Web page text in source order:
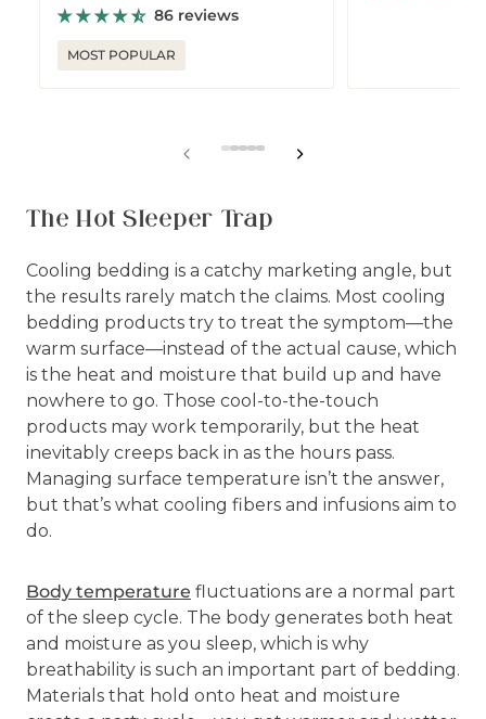
price
price
86 reviews
MOST POPULAR
View
View
View
View
View
The Hot Sleeper Trap
Cooling bedding is a catchy marketing angle, but
the results rarely match the claims. Most cooling
bedding products try to treat the symptom—the
warm surface—instead of the actual cause, which
is the heat and moisture that build up and have
nowhere to go. Those cool-to-the-touch
products may work temporarily, but the heat
inevitably creeps back in as the hours pass.
Managing surface temperature isn’t the answer,
but that’s what cooling fibers and infusions aim to
do.
Body temperature fluctuations are a normal part
of the sleep cycle. The body generates both heat
and moisture as you sleep, which is why
breathability is such an important part of bedding.
Materials that hold onto heat and moisture